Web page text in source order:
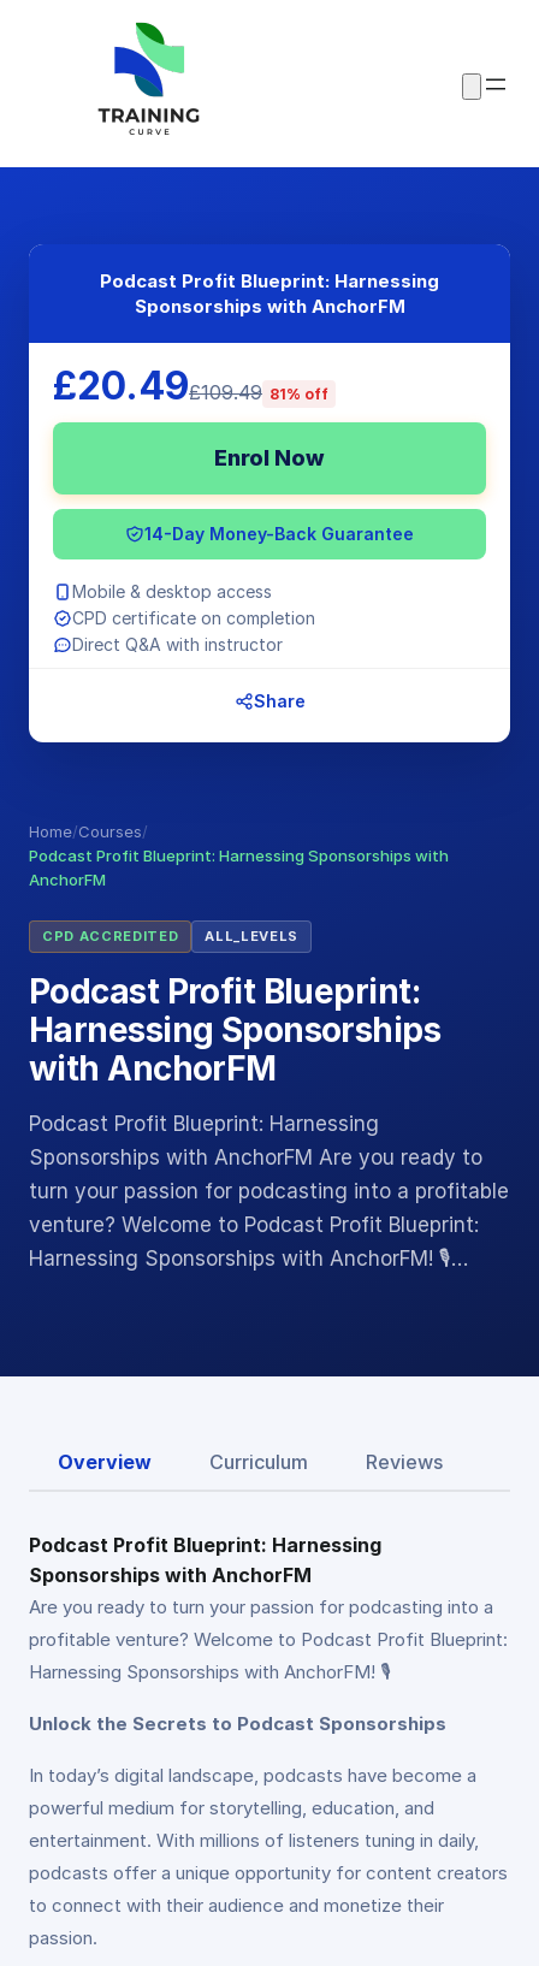
Home/Courses/
Podcast Profit Blueprint: Harnessing Sponsorships with
AnchorFM
CPD ACCREDITED ALL_LEVELS
Podcast Profit Blueprint:
Harnessing Sponsorships
with AnchorFM
Podcast Profit Blueprint: Harnessing
Sponsorships with AnchorFM Are you ready to
turn your passion for podcasting into a profitable
venture? Welcome to Podcast Profit Blueprint:
Harnessing Sponsorships with AnchorFM! 🎙️…
Podcast Profit Blueprint: Harnessing
Sponsorships with AnchorFM
£20.49£109.49 81% off
Enrol Now
14-Day Money-Back Guarantee
Mobile & desktop access
CPD certificate on completion
Direct Q&A with instructor
Share
Overview Curriculum Reviews
Podcast Profit Blueprint: Harnessing
Sponsorships with AnchorFM
Are you ready to turn your passion for podcasting into a
profitable venture? Welcome to Podcast Profit Blueprint:
Harnessing Sponsorships with AnchorFM! 🎙️
Unlock the Secrets to Podcast Sponsorships
In today’s digital landscape, podcasts have become a
powerful medium for storytelling, education, and
entertainment. With millions of listeners tuning in daily,
podcasts offer a unique opportunity for content creators
to connect with their audience and monetize their
passion.